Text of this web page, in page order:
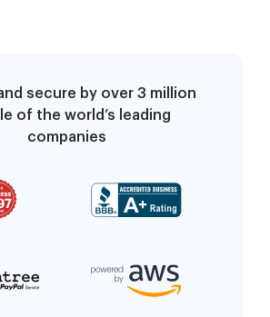
secure by over 3 million
of the world’s leading
companies